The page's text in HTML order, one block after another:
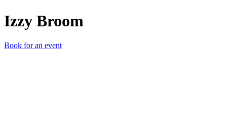
Izzy Broom
Book for an event